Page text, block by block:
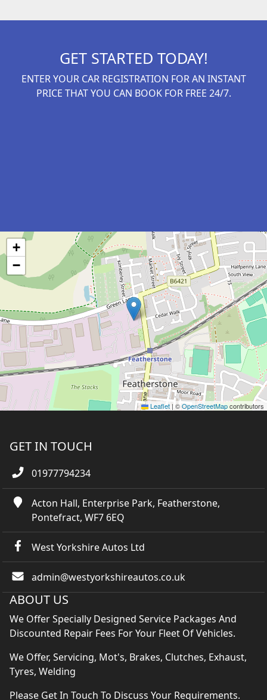
GET STARTED TODAY!
ENTER YOUR CAR REGISTRATION FOR AN INSTANT
PRICE THAT YOU CAN BOOK FOR FREE 24/7.
+
−
Leaflet | ©OpenStreetMapcontributors
GET IN TOUCH
01977794234
Acton Hall, Enterprise Park, Featherstone,
Pontefract, WF7 6EQ
West Yorkshire Autos Ltd
admin@westyorkshireautos.co.uk
ABOUT US
We Offer Specially Designed Service Packages And
Discounted Repair Fees For Your Fleet Of Vehicles.
We Offer, Servicing, Mot's, Brakes, Clutches, Exhaust,
Tyres, Welding
Please Get In Touch To Discuss Your Requirements.